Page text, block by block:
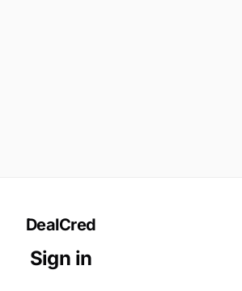
DealCred
Sign in